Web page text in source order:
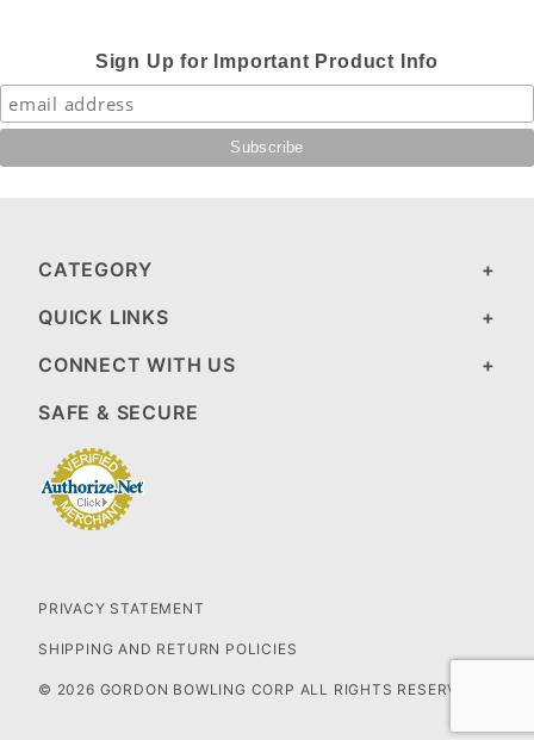
Sign Up for Important Product Info
CATEGORY
QUICK LINKS
CONNECT WITH US
SAFE & SECURE
PRIVACY STATEMENT
SHIPPING AND RETURN POLICIES
© 2026 GORDON BOWLING CORP ALL RIGHTS RESERVED